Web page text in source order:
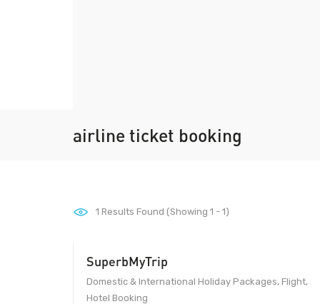
airline ticket booking
1 Results Found (Showing 1 - 1)
SuperbMyTrip
Domestic & International Holiday Packages, Flight,
Hotel Booking